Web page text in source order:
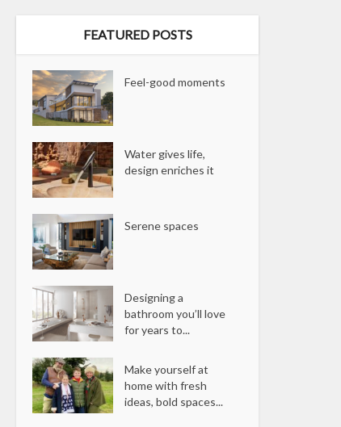
FEATURED POSTS
Feel-good moments
Water gives life,
design enriches it
Serene spaces
Designing a
bathroom you’ll love
for years to...
Make yourself at
home with fresh
ideas, bold spaces...